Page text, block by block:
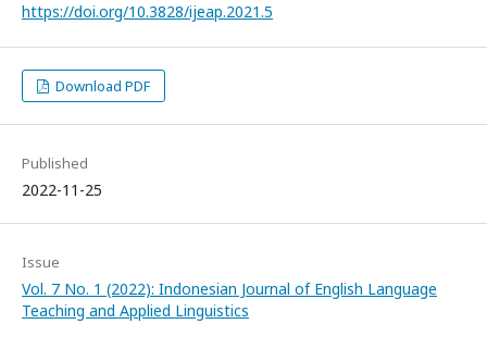
https://doi.org/10.3828/ijeap.2021.5
Download PDF
Published
2022-11-25
Issue
Vol. 7 No. 1 (2022): Indonesian Journal of English Language
Teaching and Applied Linguistics